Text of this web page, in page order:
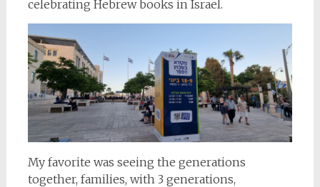
celebrating Hebrew books in Israel.
My favorite was seeing the generations
together, families, with 3 generations,